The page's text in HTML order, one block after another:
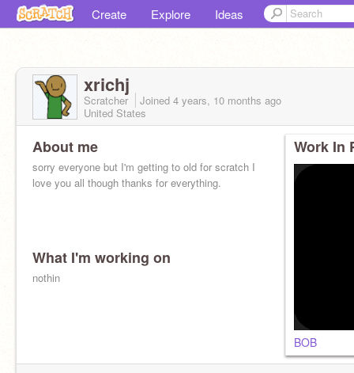
Create Explore Ideas
xrichj
Scratcher Joined 4 years, 10 months ago
United States
About me
sorry everyone but I'm getting to old for scratch I
love you all though thanks for everything.
What I'm working on
nothin
Work In
BOB